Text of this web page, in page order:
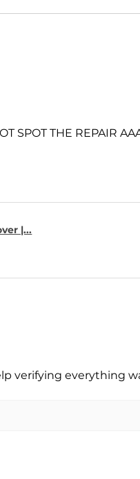
SPOT THE REPAIR
|...
verifying everything